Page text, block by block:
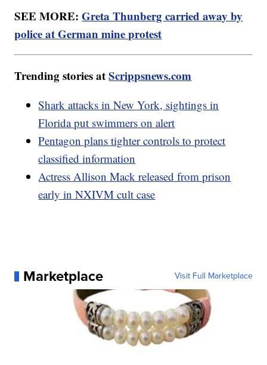
SEE MORE:Greta Thunberg carried away by
police at German mine protest
Trending stories atScrippsnews.com
Shark attacks in New York, sightings in
Florida put swimmers on alert
Pentagon plans tighter controls to protect
classified information
Actress Allison Mack released from prison
early in NXIVM cult case
Marketplace Visit Full Marketplace